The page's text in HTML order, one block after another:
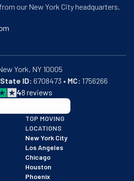
our New York City headquarters.
ID: 6708473 • MC: 1756266
48 reviews
business with an A+ rating as of
TOP MOVING
LOCATIONS
New York City
Los Angeles
Chicago
Houston
Phoenix